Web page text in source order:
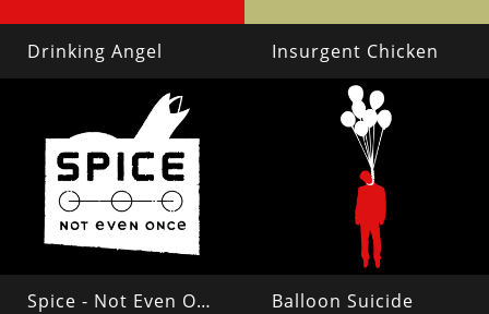
Drinking Angel Insurgent Chicken
Spice - Not Even Once Balloon Suicide